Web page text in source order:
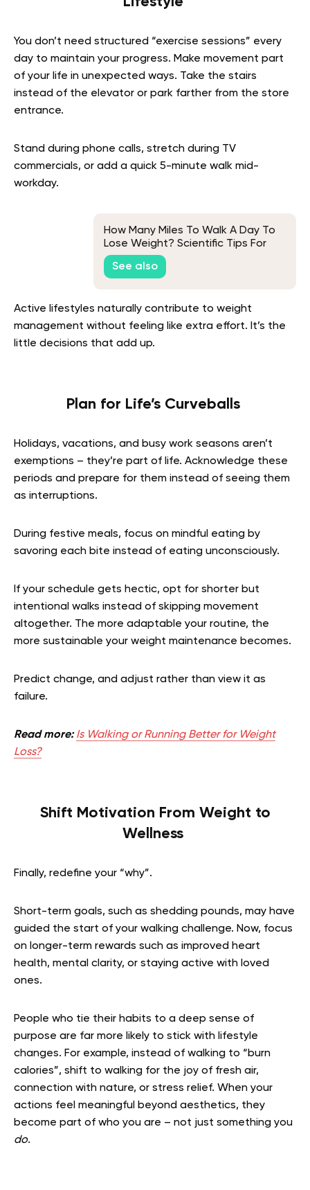
You don’t need structured “exercise sessions” every
day to maintain your progress. Make movement part
of your life in unexpected ways. Take the stairs
instead of the elevator or park farther from the store
entrance.
Stand during phone calls, stretch during TV
commercials, or add a quick 5-minute walk mid-
workday.
How Many Miles To Walk A Day To
Lose Weight? Scientific Tips For
Success
See also
Active lifestyles naturally contribute to weight
management without feeling like extra effort. It’s the
little decisions that add up.
Plan for Life’s Curveballs
Holidays, vacations, and busy work seasons aren’t
exemptions – they’re part of life. Acknowledge these
periods and prepare for them instead of seeing them
as interruptions.
During festive meals, focus on mindful eating by
savoring each bite instead of eating unconsciously.
If your schedule gets hectic, opt for shorter but
intentional walks instead of skipping movement
altogether. The more adaptable your routine, the
more sustainable your weight maintenance becomes.
Predict change, and adjust rather than view it as
failure.
Read more: Is Walking or Running Better for Weight
Loss?
Shift Motivation From Weight to
Wellness
Finally, redefine your “why”.
Short-term goals, such as shedding pounds, may have
guided the start of your walking challenge. Now, focus
on longer-term rewards such as improved heart
health, mental clarity, or staying active with loved
ones.
People who tie their habits to a deep sense of
purpose are far more likely to stick with lifestyle
changes. For example, instead of walking to “burn
calories”, shift to walking for the joy of fresh air,
connection with nature, or stress relief. When your
actions feel meaningful beyond aesthetics, they
become part of who you are – not just something you
do.